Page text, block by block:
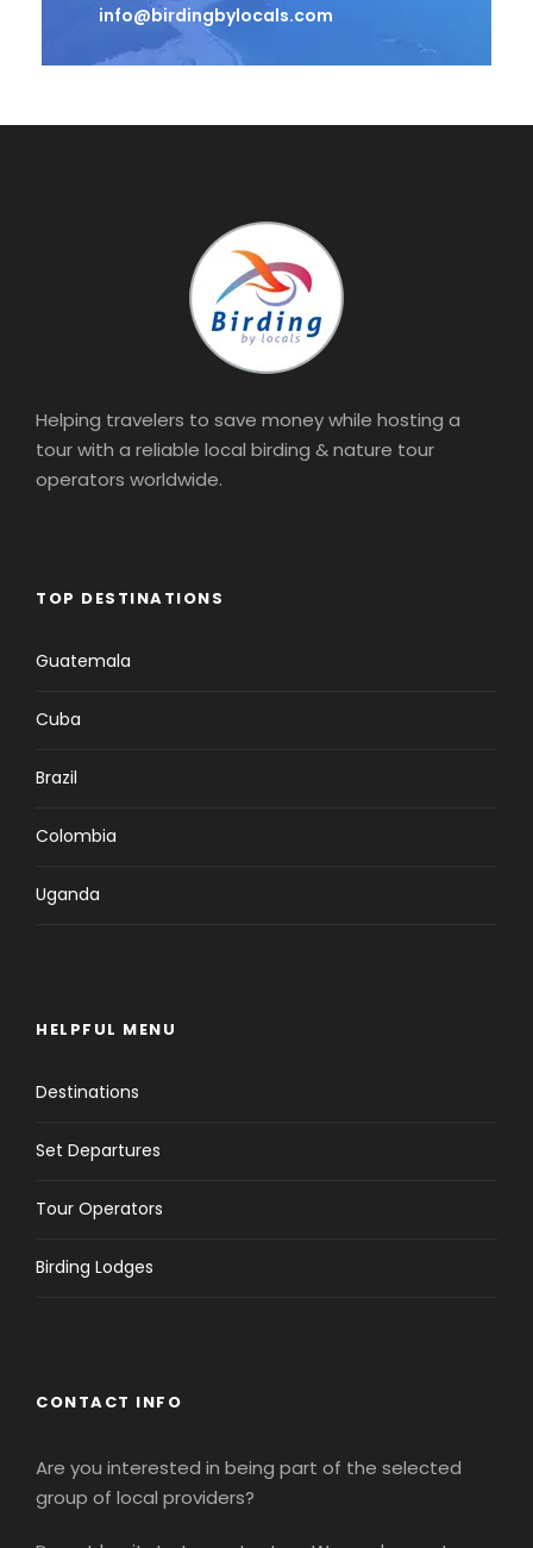
info@birdingbylocals.com
Helping travelers to save money while hosting a
tour with a reliable local birding & nature tour
operators worldwide.
TOP DESTINATIONS
Guatemala
Cuba
Brazil
Colombia
Uganda
HELPFUL MENU
Destinations
Set Departures
Tour Operators
Birding Lodges
CONTACT INFO
Are you interested in being part of the selected
group of local providers?